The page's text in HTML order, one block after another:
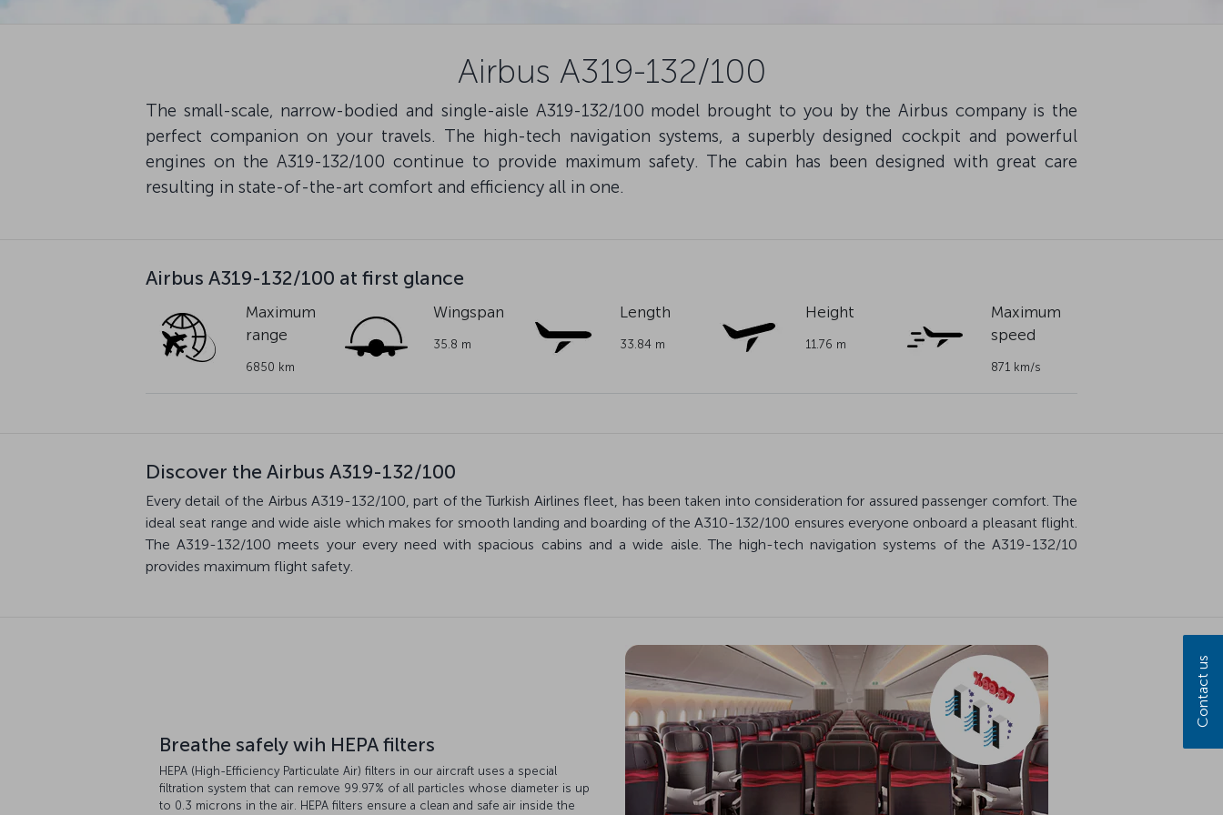
Airbus A319-132/100
The small-scale, narrow-bodied and single-aisle A319-132/100 model brought to you by the Airbus company is the
perfect companion on your travels. The high-tech navigation systems, a superbly designed cockpit and powerful
engines on the A319-132/100 continue to provide maximum safety. The cabin has been designed with great care
resulting in state-of-the-art comfort and efficiency all in one.
Airbus A319-132/100 at first glance
Maximum
range
6850 km
Wingspan
35.8 m
Length
33.84 m
Height
11.76 m
Maximum
speed
871 km/s
Discover the Airbus A319-132/100
Every detail of the Airbus A319-132/100, part of the Turkish Airlines fleet, has been taken into consideration for assured passenger comfort. The
ideal seat range and wide aisle which makes for smooth landing and boarding of the A310-132/100 ensures everyone onboard a pleasant flight.
The A319-132/100 meets your every need with spacious cabins and a wide aisle. The high-tech navigation systems of the A319-132/10
provides maximum flight safety.
Breathe safely wih HEPA filters
HEPA (High-Efficiency Particulate Air) filters in our aircraft uses a special
filtration system that can remove 99.97% of all particles whose diameter is up
to 0.3 microns in the air. HEPA filters ensure a clean and safe air inside the
Contact us